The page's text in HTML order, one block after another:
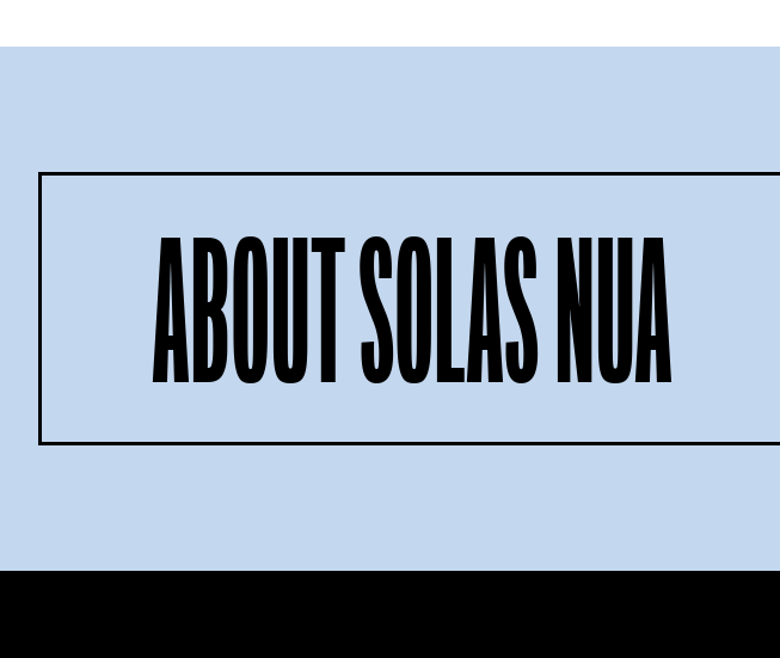
ABOUT SOLAS NUA